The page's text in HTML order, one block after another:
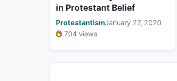
in Protestant Belief
ProtestantismJanuary 27, 2020
704 views